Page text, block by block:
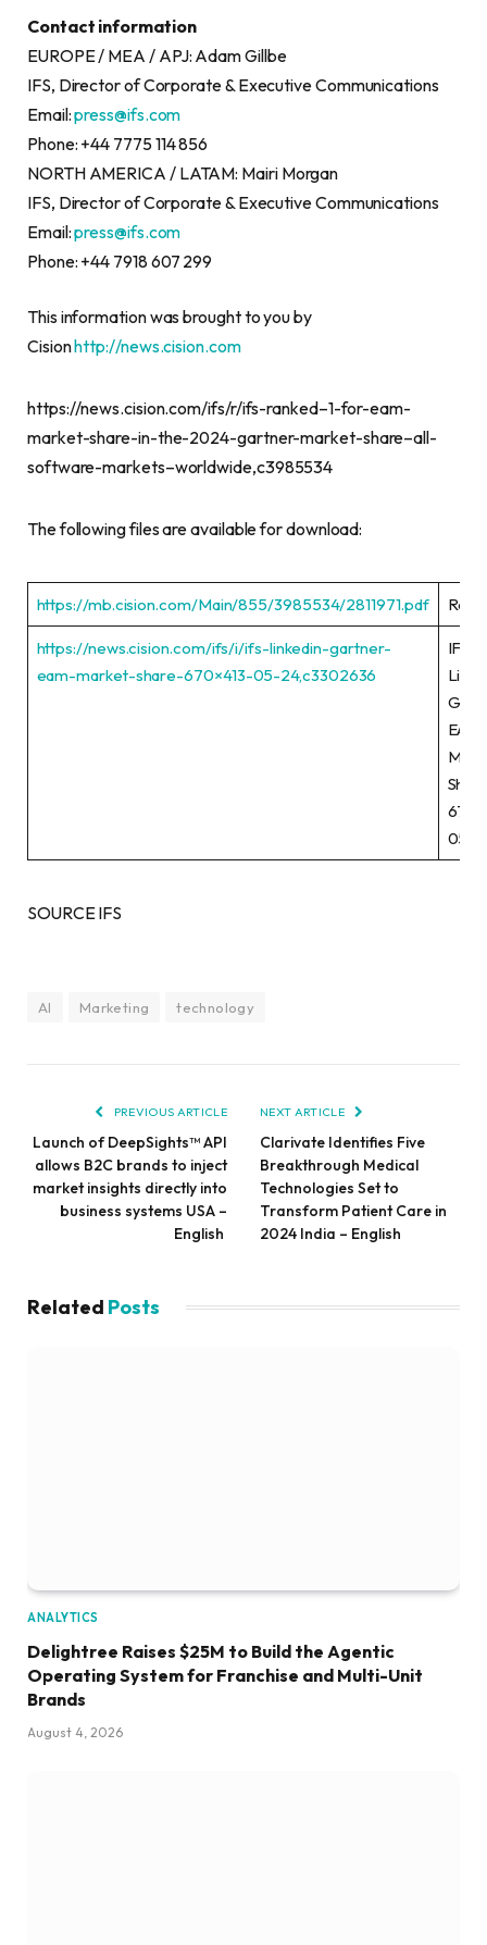
Contact information
EUROPE / MEA / APJ: Adam Gillbe
IFS, Director of Corporate & Executive Communications
Email:press@ifs.com
Phone: +44 7775 114 856
NORTH AMERICA / LATAM: Mairi Morgan
IFS, Director of Corporate & Executive Communications
Email:press@ifs.com
Phone: +44 7918 607 299
This information was brought to you by
Cisionhttp://news.cision.com
https://news.cision.com/ifs/r/ifs-ranked–1-for-eam-
market-share-in-the-2024-gartner-market-share–all-
software-markets–worldwide,c3985534
The following files are available for download:
https://mb.cision.com/Main/855/3985534/2811971.pdf
https://news.cision.com/ifs/i/ifs-linkedin-gartner-
eam-market-share-670×413-05-24,c3302636
IFS
05-
SOURCE IFS
AI Marketing technology
PREVIOUS ARTICLE
Launch of DeepSights™ API
allows B2C brands to inject
market insights directly into
business systems USA –
English
NEXT ARTICLE
Clarivate Identifies Five
Breakthrough Medical
Technologies Set to
Transform Patient Care in
2024 India – English
Related Posts
ANALYTICS
Delightree Raises $25M to Build the Agentic
Operating System for Franchise and Multi-Unit
Brands
August 4, 2026